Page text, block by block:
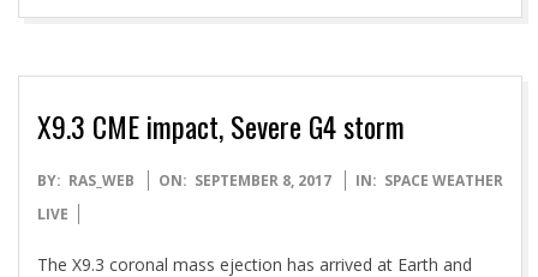
X9.3 CME impact, Severe G4 storm
2017-
09-
BY: RAS_WEB ON: SEPTEMBER 8, 2017 IN: SPACE WEATHER
LIVE
The X9.3 coronal mass ejection has arrived at Earth and